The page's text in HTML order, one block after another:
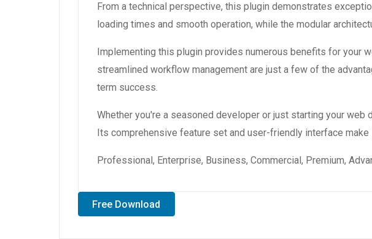
From a technical perspective, this plugin demonstrates
loading times and smooth operation, while the modular
Implementing this plugin provides numerous benefits for your
streamlined workflow management are just a few of the
term success.
Whether you're a seasoned developer or just starting your
Its comprehensive feature set and user-friendly interface
Professional, Enterprise, Business, Commercial, Premium,
Free Download